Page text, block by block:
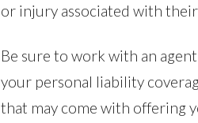
or injury associated with their
Be sure to work with an
your personal liability
that may come with offering